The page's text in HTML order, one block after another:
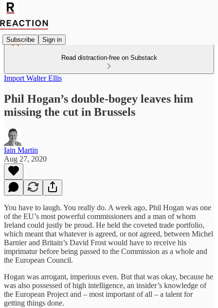
Subscribe Sign in
Read distraction-free on Substack
Import Walter Ellis
Phil Hogan’s double-bogey leaves him
missing the cut in Brussels
Iain Martin
Aug 27, 2020
You have to laugh. You really do. A week ago, Phil Hogan was one
of the EU’s most powerful commissioners and a man of whom
Ireland could justly be proud. He held the coveted trade portfolio,
which meant that whatever is agreed, or not agreed, between Michel
Barnier and Britain’s David Frost would have to receive his
imprimatur before being passed to the Commission as a whole and
the European Council.
Hogan was arrogant, imperious even. But that was okay, because he
was also possessed of high intelligence, an insider’s knowledge of
the European Project and – most important of all – a talent for
getting things done.